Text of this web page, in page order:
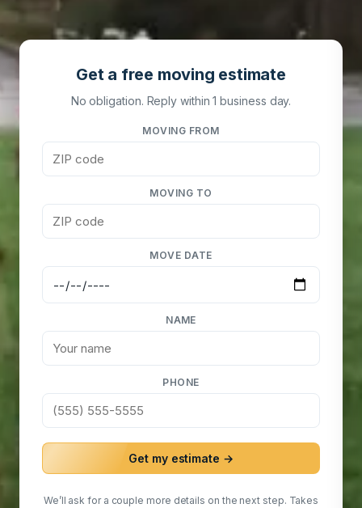
Get a free moving estimate
No obligation. Reply within 1 business day.
MOVING FROM
MOVING TO
MOVE DATE
NAME
PHONE
Get my estimate →
We’ll ask for a couple more details on the next step. Takes